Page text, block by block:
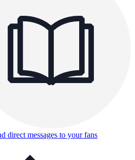
direct messages to your fans